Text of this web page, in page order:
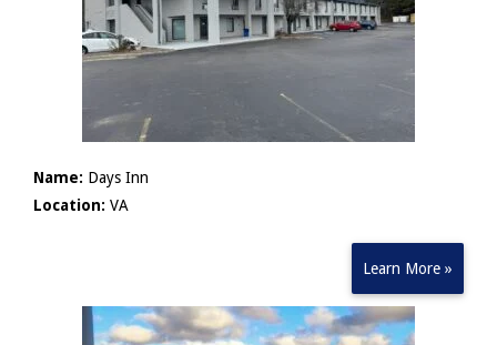
Name: Days Inn
Location: VA
Learn More »